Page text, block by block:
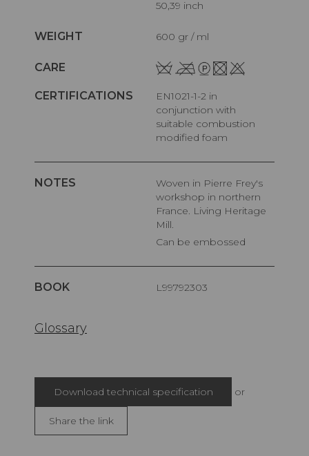
50,39 inch
WEIGHT 600 gr / ml
CARE
CERTIFICATIONS
EN1021-1-2 in
conjunction with
suitable combustion
modified foam
NOTES
Woven in Pierre Frey's
workshop in northern
France. Living Heritage
Mill.
Can be embossed
BOOK L99792303
Glossary
Download technical specification or
Share the link